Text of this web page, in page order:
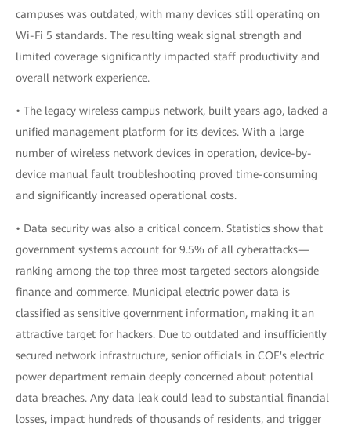
campuses was outdated, with many devices still operating on
Wi-Fi 5 standards. The resulting weak signal strength and
limited coverage significantly impacted staff productivity and
overall network experience.
• The legacy wireless campus network, built years ago, lacked a
unified management platform for its devices. With a large
number of wireless network devices in operation, device-by-
device manual fault troubleshooting proved time-consuming
and significantly increased operational costs.
• Data security was also a critical concern. Statistics show that
government systems account for 9.5% of all cyberattacks—
ranking among the top three most targeted sectors alongside
finance and commerce. Municipal electric power data is
classified as sensitive government information, making it an
attractive target for hackers. Due to outdated and insufficiently
secured network infrastructure, senior officials in COE's electric
power department remain deeply concerned about potential
data breaches. Any data leak could lead to substantial financial
losses, impact hundreds of thousands of residents, and trigger